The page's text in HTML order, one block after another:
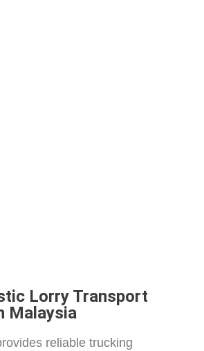
Lorry Transport
Malaysia
reliable trucking